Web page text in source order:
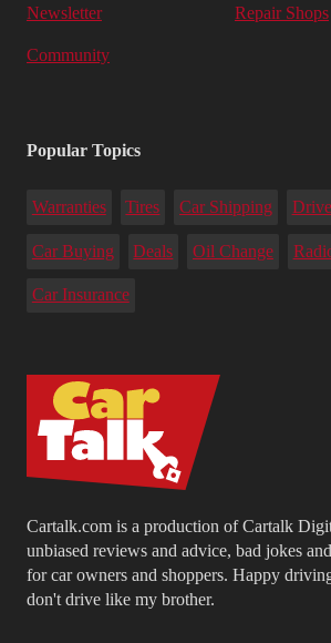
Cartalk.com is a production of Cartalk
unbiased reviews and advice, bad jokes
for car owners and shoppers. Happy
don't drive like my brother.
Newsletter Repair Shops
Community
Popular Topics
Warranties Tires Car Shipping
Car Buying Deals Oil Change
Car Insurance